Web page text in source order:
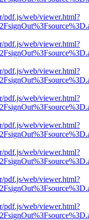
pdf.js/web/viewer.html?
pdf.js/web/viewer.html?
pdf.js/web/viewer.html?
pdf.js/web/viewer.html?
pdf.js/web/viewer.html?
pdf.js/web/viewer.html?
pdf.js/web/viewer.html?
pdf.js/web/viewer.html?